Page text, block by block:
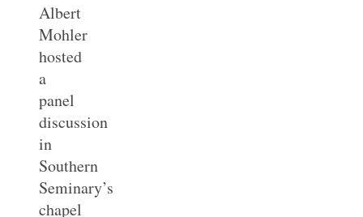
Albert
Mohler
hosted
a
panel
discussion
in
Southern
Seminary’s
chapel